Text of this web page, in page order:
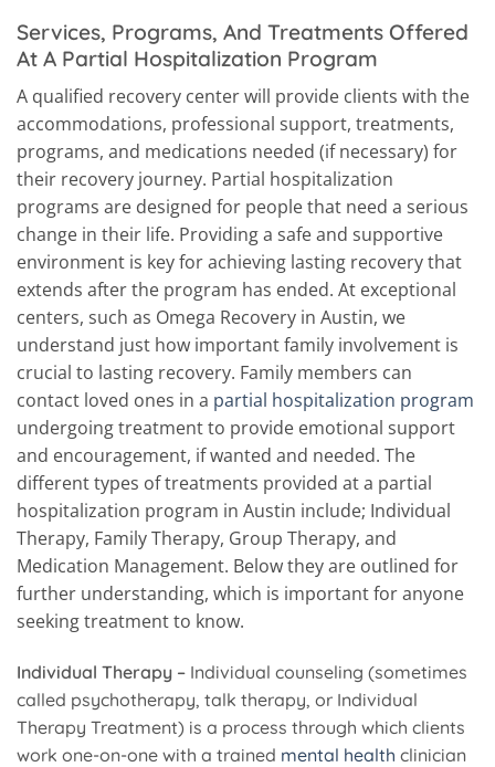
Services, Programs, And Treatments Offered
At A Partial Hospitalization Program
A qualified recovery center will provide clients with the
accommodations, professional support, treatments,
programs, and medications needed (if necessary) for
their recovery journey. Partial hospitalization
programs are designed for people that need a serious
change in their life. Providing a safe and supportive
environment is key for achieving lasting recovery that
extends after the program has ended. At exceptional
centers, such as Omega Recovery in Austin, we
understand just how important family involvement is
crucial to lasting recovery. Family members can
contact loved ones in a partial hospitalization program
undergoing treatment to provide emotional support
and encouragement, if wanted and needed. The
different types of treatments provided at a partial
hospitalization program in Austin include; Individual
Therapy, Family Therapy, Group Therapy, and
Medication Management. Below they are outlined for
further understanding, which is important for anyone
seeking treatment to know.
Individual Therapy – Individual counseling (sometimes
called psychotherapy, talk therapy, or Individual
Therapy Treatment) is a process through which clients
work one-on-one with a trained mental health clinician